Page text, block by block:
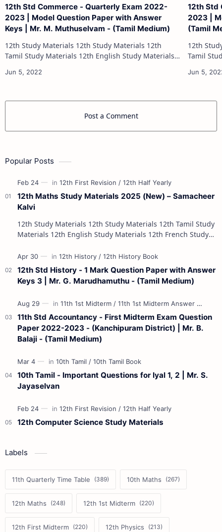
12th Std Commerce - Quarterly Exam 2022-
2023 | Model Question Paper with Answer
Keys | Mr. M. Muthuselvam - (Tamil Medium)
12th Study Materials 12th Study Materials 12th
Tamil Study Materials 12th English Study Materials
Materials 12th Physics Study Ma…
12th Std
2023 |
(Tamil
12th Study Materials
Tamil Study Materials
Post a Comment
Popular Posts
12th Maths Study Materials 2025 (New) – Samacheer
Kalvi
12th Study Materials 12th Study Materials 12th Tamil Study
Materials 12th English Study Materials 12th French Study
12th Std History - 1 Mark Question Paper with Answer
Keys 3 | Mr. G. Marudhamuthu - (Tamil Medium)
11th Std Accountancy - First Midterm Exam Question
Paper 2022-2023 - (Kanchipuram District) | Mr. B.
Balaji - (Tamil Medium)
10th Tamil - Important Questions for Iyal 1, 2 | Mr. S.
Jayaselvan
12th Computer Science Study Materials
Labels
11th Quarterly Time Table 10th Maths
12th Maths 12th 1st Midterm
12th First Midterm 12th Physics